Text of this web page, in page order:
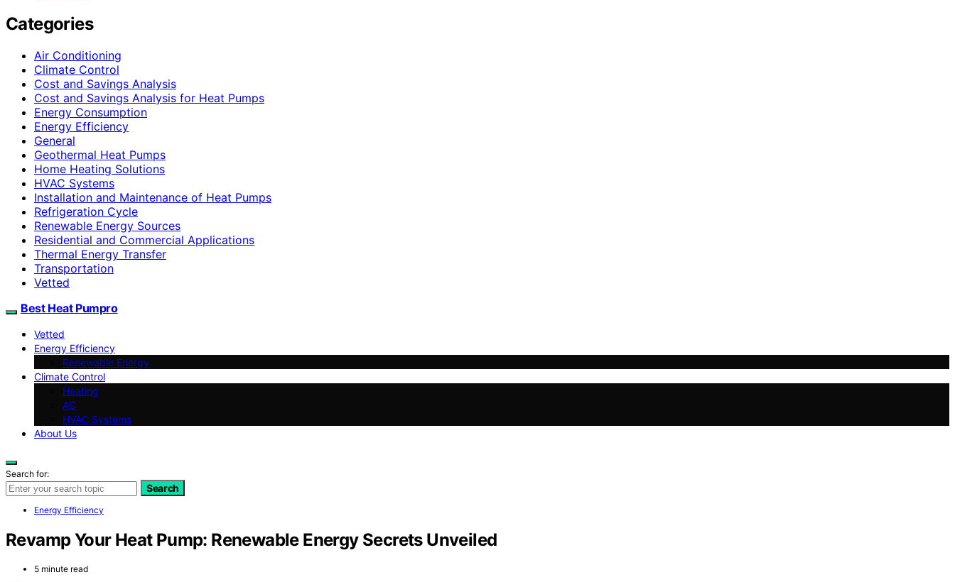
Categories
Air Conditioning
Climate Control
Cost and Savings Analysis
Cost and Savings Analysis for Heat Pumps
Energy Consumption
Energy Efficiency
General
Geothermal Heat Pumps
Home Heating Solutions
HVAC Systems
Installation and Maintenance of Heat Pumps
Refrigeration Cycle
Renewable Energy Sources
Residential and Commercial Applications
Thermal Energy Transfer
Transportation
Vetted
Best Heat Pumpro
Vetted
Energy Efficiency
Renewable Energy
Climate Control
Heating
AC
HVAC Systems
About Us
Search for:
Search
Energy Efficiency
Revamp Your Heat Pump: Renewable Energy Secrets Unveiled
5 minute read